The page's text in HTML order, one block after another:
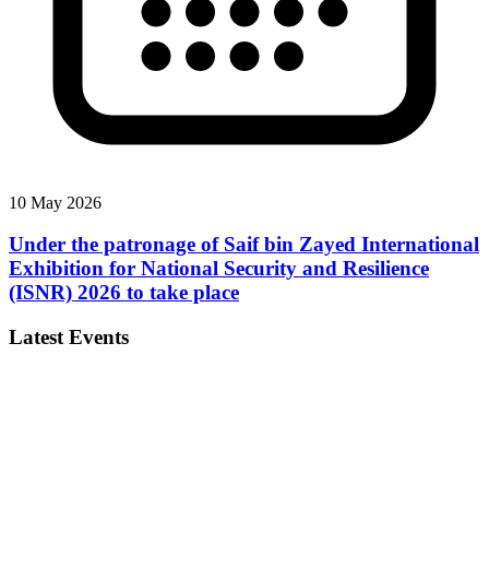
10 May 2026
Under the patronage of Saif bin Zayed International
Exhibition for National Security and Resilience
(ISNR) 2026 to take place
Latest Events